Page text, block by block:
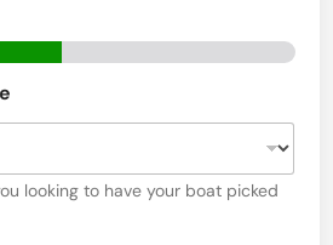
looking to have your boat picked